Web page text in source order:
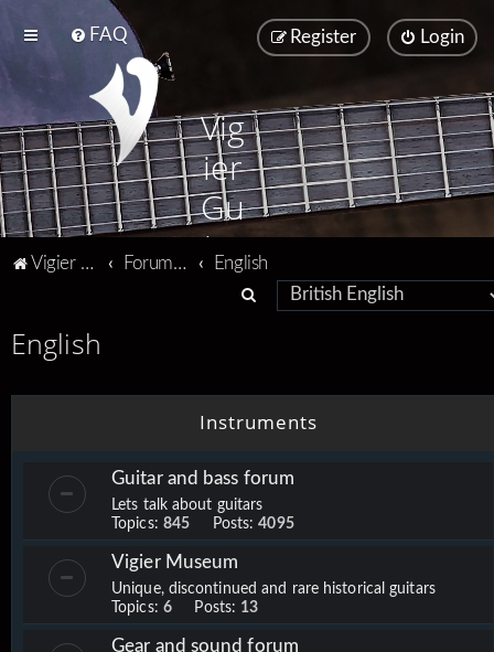
FAQ Login
Register
Vig
ier
Gu
ita
rs
Vigier home Forum home
English
c
English
Instruments
Guitar and bass forum
Lets talk about guitars
Topics: 845 Posts:4095
Vigier Museum
Unique, discontinued and rare historical guitars
Topics: 6Posts: 13
Gear and sound forum